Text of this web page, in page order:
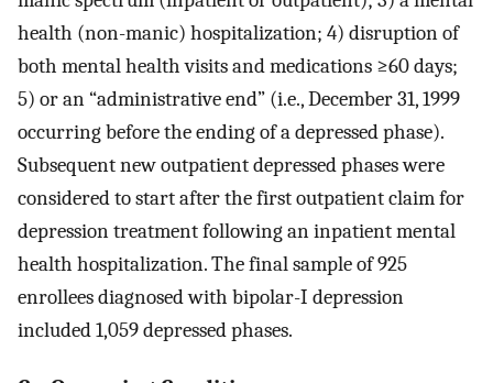
health (non-manic) hospitalization; 4) disruption of
both mental health visits and medications ≥60 days;
5) or an “administrative end” (i.e., December 31, 1999
occurring before the ending of a depressed phase).
Subsequent new outpatient depressed phases were
considered to start after the first outpatient claim for
depression treatment following an inpatient mental
health hospitalization. The final sample of 925
enrollees diagnosed with bipolar-I depression
included 1,059 depressed phases.